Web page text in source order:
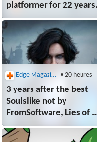
platformer for 22
and the Steam
apocalypse won't stop
them now: "Video
have always been
a small team of sickos
doing something"
Edge Magazine • 20 heures
3 years after the best
Soulslike not by
FromSoftware, Lies of P
leads feel "pressure"
make the sequel